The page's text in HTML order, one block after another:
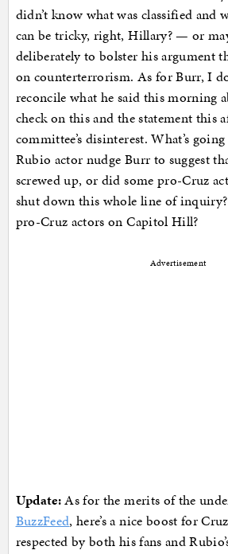
didn’t know what was classified and
can be tricky, right, Hillary? — or
deliberately to bolster his argument
on counterterrorism. As for Burr, I
reconcile what he said this morning
check on this and the statement this
committee’s disinterest. What’s
Rubio actor nudge Burr to suggest
screwed up, or did some pro-Cruz
shut down this whole line of
pro-Cruz actors on Capitol Hill?
Advertisement
Update:As for the merits of the
BuzzFeed, here’s a nice boost for
respected by both his fans and